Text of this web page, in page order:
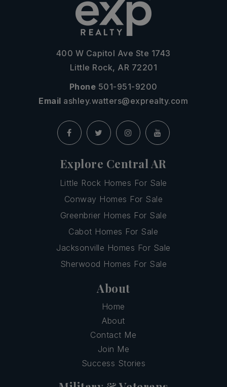
400 W Capitol Ave Ste 1743
Little Rock, AR 72201
Phone 501-951-9200
Email ashley.watters@exprealty.com
Explore Central AR
Little Rock Homes For Sale
Conway Homes For Sale
Greenbrier Homes For Sale
Cabot Homes For Sale
Jacksonville Homes For Sale
Sherwood Homes For Sale
About
Home
About
Contact Me
Join Me
Success Stories